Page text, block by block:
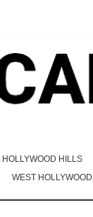
HOLLYWOOD HILLS
WEST HOLLYWOOD